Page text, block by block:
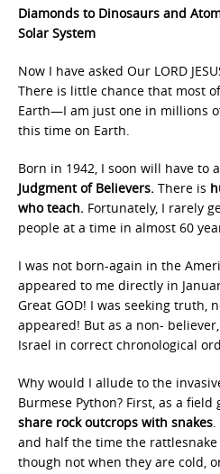
Diamonds to Dinosaurs and
Solar System
Now I have asked Our LORD
There is little chance that most
Earth—I am just one in millions
this time on Earth.
Born in 1942, I soon will have to
Judgment of Believers. There is
who teach. Fortunately, I rarely
people at a time in almost 60
I was not born-again in the
appeared to me directly in
Great GOD! I was seeking truth,
appeared! But as a non-
Israel in correct chronological
Why would I allude to the
Burmese Python? First, as a field
share rock outcrops with snakes
and half the time the
though not when they are cold,